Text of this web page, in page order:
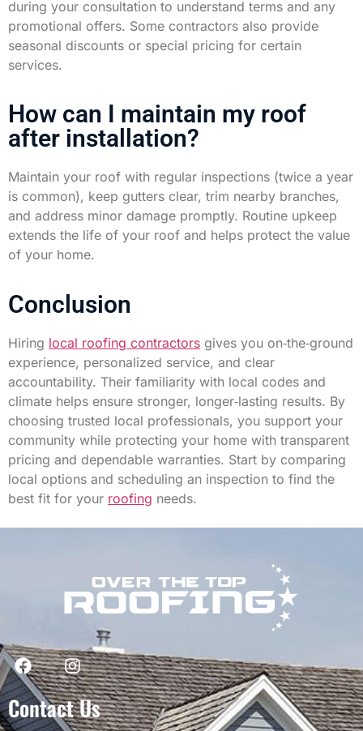
during your consultation to understand terms and any
promotional offers. Some contractors also provide
seasonal discounts or special pricing for certain
services.
How can I maintain my roof
after installation?
Maintain your roof with regular inspections (twice a year
is common), keep gutters clear, trim nearby branches,
and address minor damage promptly. Routine upkeep
extends the life of your roof and helps protect the value
of your home.
Conclusion
Hiring local roofing contractors gives you on‑the‑ground
experience, personalized service, and clear
accountability. Their familiarity with local codes and
climate helps ensure stronger, longer‑lasting results. By
choosing trusted local professionals, you support your
community while protecting your home with transparent
pricing and dependable warranties. Start by comparing
local options and scheduling an inspection to find the
best fit for your roofing needs.
Contact Us